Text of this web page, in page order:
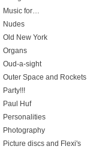
Music for…
Nudes
Old New York
Organs
Oud-a-sight
Outer Space and Rockets
Party!!!
Paul Huf
Personalities
Photography
Picture discs and Flexi's